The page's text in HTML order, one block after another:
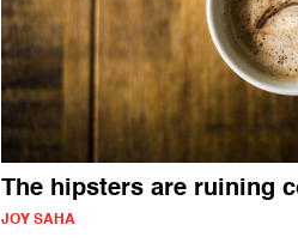
The hipsters are ruining
JOY SAHA